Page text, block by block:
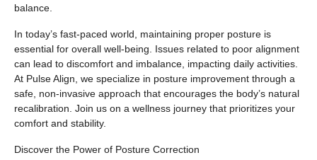
balance.
In today’s fast-paced world, maintaining proper posture is
essential for overall well-being. Issues related to poor alignment
can lead to discomfort and imbalance, impacting daily activities.
At Pulse Align, we specialize in posture improvement through a
safe, non-invasive approach that encourages the body’s natural
recalibration. Join us on a wellness journey that prioritizes your
comfort and stability.
Discover the Power of Posture Correction